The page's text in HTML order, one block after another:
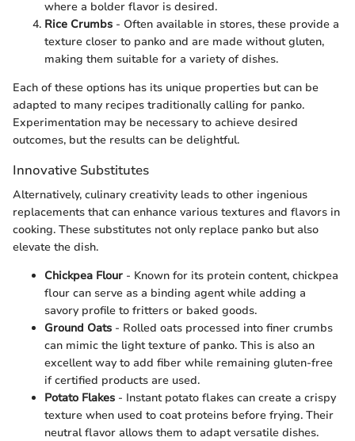
where a bolder flavor is desired.
Rice Crumbs - Often available in stores, these provide a
texture closer to panko and are made without gluten,
making them suitable for a variety of dishes.
Each of these options has its unique properties but can be
adapted to many recipes traditionally calling for panko.
Experimentation may be necessary to achieve desired
outcomes, but the results can be delightful.
Innovative Substitutes
Alternatively, culinary creativity leads to other ingenious
replacements that can enhance various textures and flavors in
cooking. These substitutes not only replace panko but also
elevate the dish.
Chickpea Flour - Known for its protein content, chickpea
flour can serve as a binding agent while adding a
savory profile to fritters or baked goods.
Ground Oats - Rolled oats processed into finer crumbs
can mimic the light texture of panko. This is also an
excellent way to add fiber while remaining gluten-free
if certified products are used.
Potato Flakes - Instant potato flakes can create a crispy
texture when used to coat proteins before frying. Their
neutral flavor allows them to adapt versatile dishes.